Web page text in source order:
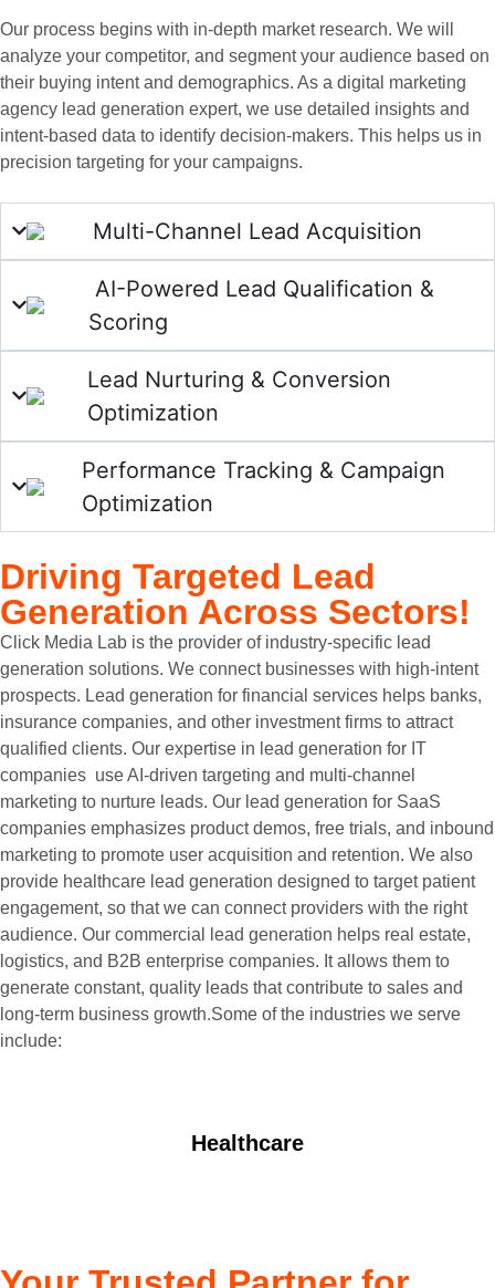
Our process begins with in-depth market research. We will
analyze your competitor, and segment your audience based on
their buying intent and demographics. As a digital marketing
agency lead generation expert, we use detailed insights and
intent-based data to identify decision-makers. This helps us in
precision targeting for your campaigns.
Multi-Channel Lead Acquisition
AI-Powered Lead Qualification &
Scoring
Lead Nurturing & Conversion
Optimization
Performance Tracking & Campaign
Optimization
Driving Targeted Lead
Generation Across Sectors!
Click Media Lab is the provider of industry-specific lead
generation solutions. We connect businesses with high-intent
prospects. Lead generation for financial services helps banks,
insurance companies, and other investment firms to attract
qualified clients. Our expertise in lead generation for IT
companies use AI-driven targeting and multi-channel
marketing to nurture leads. Our lead generation for SaaS
companies emphasizes product demos, free trials, and inbound
marketing to promote user acquisition and retention. We also
provide healthcare lead generation designed to target patient
engagement, so that we can connect providers with the right
audience. Our commercial lead generation helps real estate,
logistics, and B2B enterprise companies. It allows them to
generate constant, quality leads that contribute to sales and
long-term business growth.Some of the industries we serve
include:
Healthcare